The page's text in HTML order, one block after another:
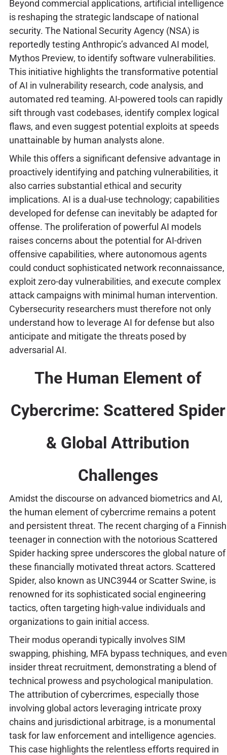
Beyond commercial applications, artificial intelligence
is reshaping the strategic landscape of national
security. The National Security Agency (NSA) is
reportedly testing Anthropic’s advanced AI model,
Mythos Preview, to identify software vulnerabilities.
This initiative highlights the transformative potential
of AI in vulnerability research, code analysis, and
automated red teaming. AI-powered tools can rapidly
sift through vast codebases, identify complex logical
flaws, and even suggest potential exploits at speeds
unattainable by human analysts alone.
While this offers a significant defensive advantage in
proactively identifying and patching vulnerabilities, it
also carries substantial ethical and security
implications. AI is a dual-use technology; capabilities
developed for defense can inevitably be adapted for
offense. The proliferation of powerful AI models
raises concerns about the potential for AI-driven
offensive capabilities, where autonomous agents
could conduct sophisticated network reconnaissance,
exploit zero-day vulnerabilities, and execute complex
attack campaigns with minimal human intervention.
Cybersecurity researchers must therefore not only
understand how to leverage AI for defense but also
anticipate and mitigate the threats posed by
adversarial AI.
The Human Element of
Cybercrime: Scattered Spider
& Global Attribution
Challenges
Amidst the discourse on advanced biometrics and AI,
the human element of cybercrime remains a potent
and persistent threat. The recent charging of a Finnish
teenager in connection with the notorious Scattered
Spider hacking spree underscores the global nature of
these financially motivated threat actors. Scattered
Spider, also known as UNC3944 or Scatter Swine, is
renowned for its sophisticated social engineering
tactics, often targeting high-value individuals and
organizations to gain initial access.
Their modus operandi typically involves SIM
swapping, phishing, MFA bypass techniques, and even
insider threat recruitment, demonstrating a blend of
technical prowess and psychological manipulation.
The attribution of cybercrimes, especially those
involving global actors leveraging intricate proxy
chains and jurisdictional arbitrage, is a monumental
task for law enforcement and intelligence agencies.
This case highlights the relentless efforts required in